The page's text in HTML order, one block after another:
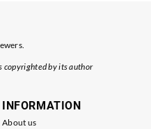
copyrighted by its author
INFORMATION
About us